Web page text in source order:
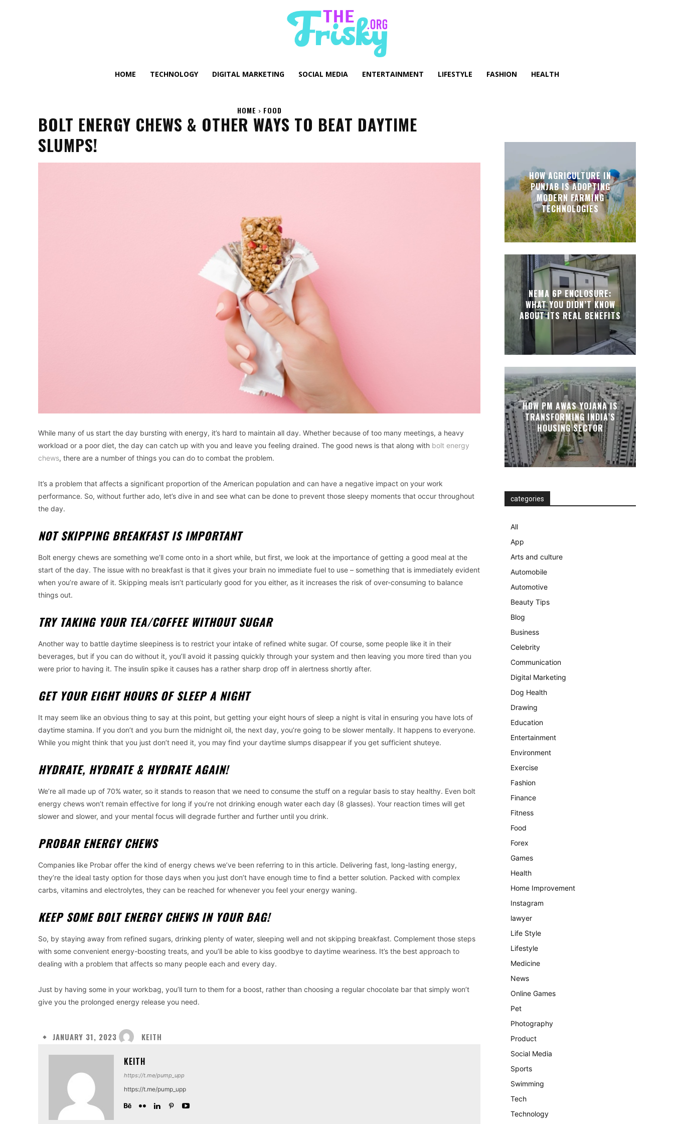
HOME TECHNOLOGY DIGITAL MARKETING SOCIAL MEDIA ENTERTAINMENT LIFESTYLE FASHION HEALTH
HOME FOOD
BOLT ENERGY CHEWS & OTHER WAYS TO BEAT DAYTIME
SLUMPS!
While many of us start the day bursting with energy, it’s hard to maintain all day. Whether because of too many meetings, a heavy
workload or a poor diet, the day can catch up with you and leave you feeling drained. The good news is that along with bolt energy
chews, there are a number of things you can do to combat the problem.
It’s a problem that affects a significant proportion of the American population and can have a negative impact on your work
performance. So, without further ado, let’s dive in and see what can be done to prevent those sleepy moments that occur throughout
the day.
NOT SKIPPING BREAKFAST IS IMPORTANT
Bolt energy chews are something we’ll come onto in a short while, but first, we look at the importance of getting a good meal at the
start of the day. The issue with no breakfast is that it gives your brain no immediate fuel to use – something that is immediately evident
when you’re aware of it. Skipping meals isn’t particularly good for you either, as it increases the risk of over-consuming to balance
things out.
TRY TAKING YOUR TEA/COFFEE WITHOUT SUGAR
Another way to battle daytime sleepiness is to restrict your intake of refined white sugar. Of course, some people like it in their
beverages, but if you can do without it, you’ll avoid it passing quickly through your system and then leaving you more tired than you
were prior to having it. The insulin spike it causes has a rather sharp drop off in alertness shortly after.
GET YOUR EIGHT HOURS OF SLEEP A NIGHT
It may seem like an obvious thing to say at this point, but getting your eight hours of sleep a night is vital in ensuring you have lots of
daytime stamina. If you don’t and you burn the midnight oil, the next day, you’re going to be slower mentally. It happens to everyone.
While you might think that you just don’t need it, you may find your daytime slumps disappear if you get sufficient shuteye.
HYDRATE, HYDRATE & HYDRATE AGAIN!
We’re all made up of 70% water, so it stands to reason that we need to consume the stuff on a regular basis to stay healthy. Even bolt
energy chews won’t remain effective for long if you’re not drinking enough water each day (8 glasses). Your reaction times will get
slower and slower, and your mental focus will degrade further and further until you drink.
PROBAR ENERGY CHEWS
Companies like Probar offer the kind of energy chews we’ve been referring to in this article. Delivering fast, long-lasting energy,
they’re the ideal tasty option for those days when you just don’t have enough time to find a better solution. Packed with complex
carbs, vitamins and electrolytes, they can be reached for whenever you feel your energy waning.
KEEP SOME BOLT ENERGY CHEWS IN YOUR BAG!
So, by staying away from refined sugars, drinking plenty of water, sleeping well and not skipping breakfast. Complement those steps
with some convenient energy-boosting treats, and you’ll be able to kiss goodbye to daytime weariness. It’s the best approach to
dealing with a problem that affects so many people each and every day.
Just by having some in your workbag, you’ll turn to them for a boost, rather than choosing a regular chocolate bar that simply won’t
give you the prolonged energy release you need.
JANUARY 31, 2023 KEITH
KEITH
https://t.me/pump_upp
https://t.me/pump_upp
HOW AGRICULTURE IN
PUNJAB IS ADOPTING
MODERN FARMING
TECHNOLOGIES
NEMA 6P ENCLOSURE:
WHAT YOU DIDN’T KNOW
ABOUT ITS REAL BENEFITS
HOW PM AWAS YOJANA IS
TRANSFORMING INDIA’S
HOUSING SECTOR
categories
All
App
Arts and culture
Automobile
Automotive
Beauty Tips
Blog
Business
Celebrity
Communication
Digital Marketing
Dog Health
Drawing
Education
Entertainment
Environment
Exercise
Fashion
Finance
Fitness
Food
Forex
Games
Health
Home Improvement
Instagram
lawyer
Life Style
Lifestyle
Medicine
News
Online Games
Pet
Photography
Product
Social Media
Sports
Swimming
Tech
Technology